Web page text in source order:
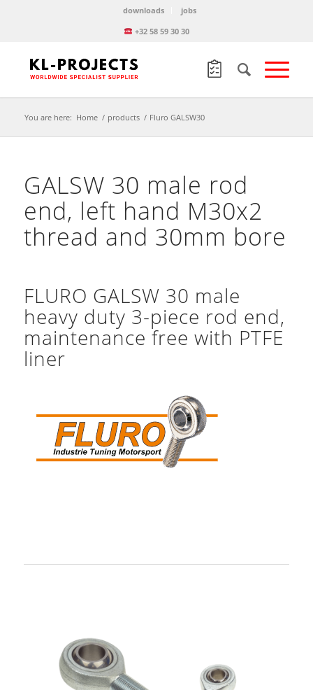
downloads
jobs
+32 58 59 30 30
You are here: Home / products / Fluro GALSW30
GALSW 30 male rod
end, left hand M30x2
thread and 30mm bore
FLURO GALSW 30 male
heavy duty 3-piece rod end,
maintenance free with PTFE
liner